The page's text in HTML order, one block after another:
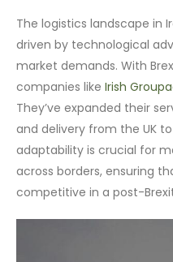
The logistics landscape in
driven by technological
market demands. With
companies likeIrish
They’ve expanded their
and delivery from the UK to
adaptability is crucial for
across borders, ensuring
competitive in a post-